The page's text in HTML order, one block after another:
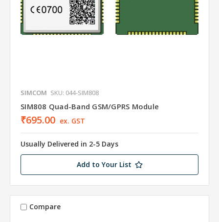
SIMCOM SKU: 044-SIM808
SIM808 Quad-Band GSM/GPRS Module
₹695.00 ex. GST
Usually Delivered in 2-5 Days
Add to Your List
Compare